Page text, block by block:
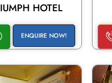
HOTEL
ENQUIRE NOW!